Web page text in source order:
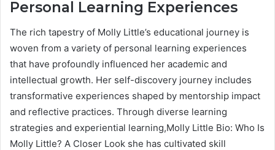
Personal Learning Experiences
The rich tapestry of Molly Little’s educational journey is
woven from a variety of personal learning experiences
that have profoundly influenced her academic and
intellectual growth. Her self-discovery journey includes
transformative experiences shaped by mentorship impact
and reflective practices. Through diverse learning
strategies and experiential learning,Molly Little Bio: Who Is
Molly Little? A Closer Look she has cultivated skill